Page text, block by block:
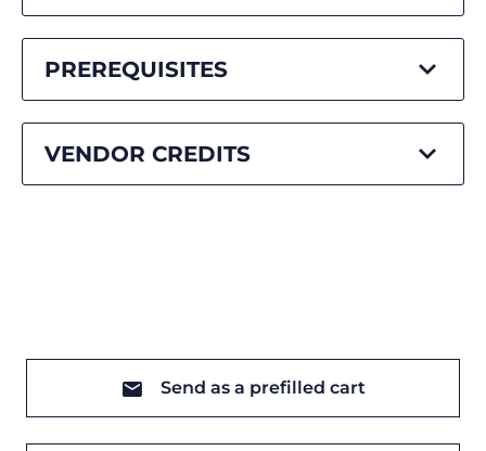
PREREQUISITES
VENDOR CREDITS
Send as a prefilled cart